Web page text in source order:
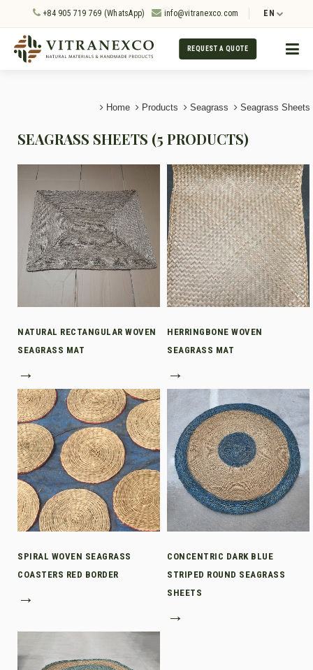
+84 905 719 769 (WhatsApp) info@vitranexco.com EN
REQUEST A QUOTE
Home Products Seagrass Seagrass Sheets
SEAGRASS SHEETS (5 PRODUCTS)
NATURAL RECTANGULAR WOVEN
SEAGRASS MAT
→
HERRINGBONE WOVEN
SEAGRASS MAT
→
SPIRAL WOVEN SEAGRASS
COASTERS RED BORDER
→
CONCENTRIC DARK BLUE
STRIPED ROUND SEAGRASS
SHEETS
→